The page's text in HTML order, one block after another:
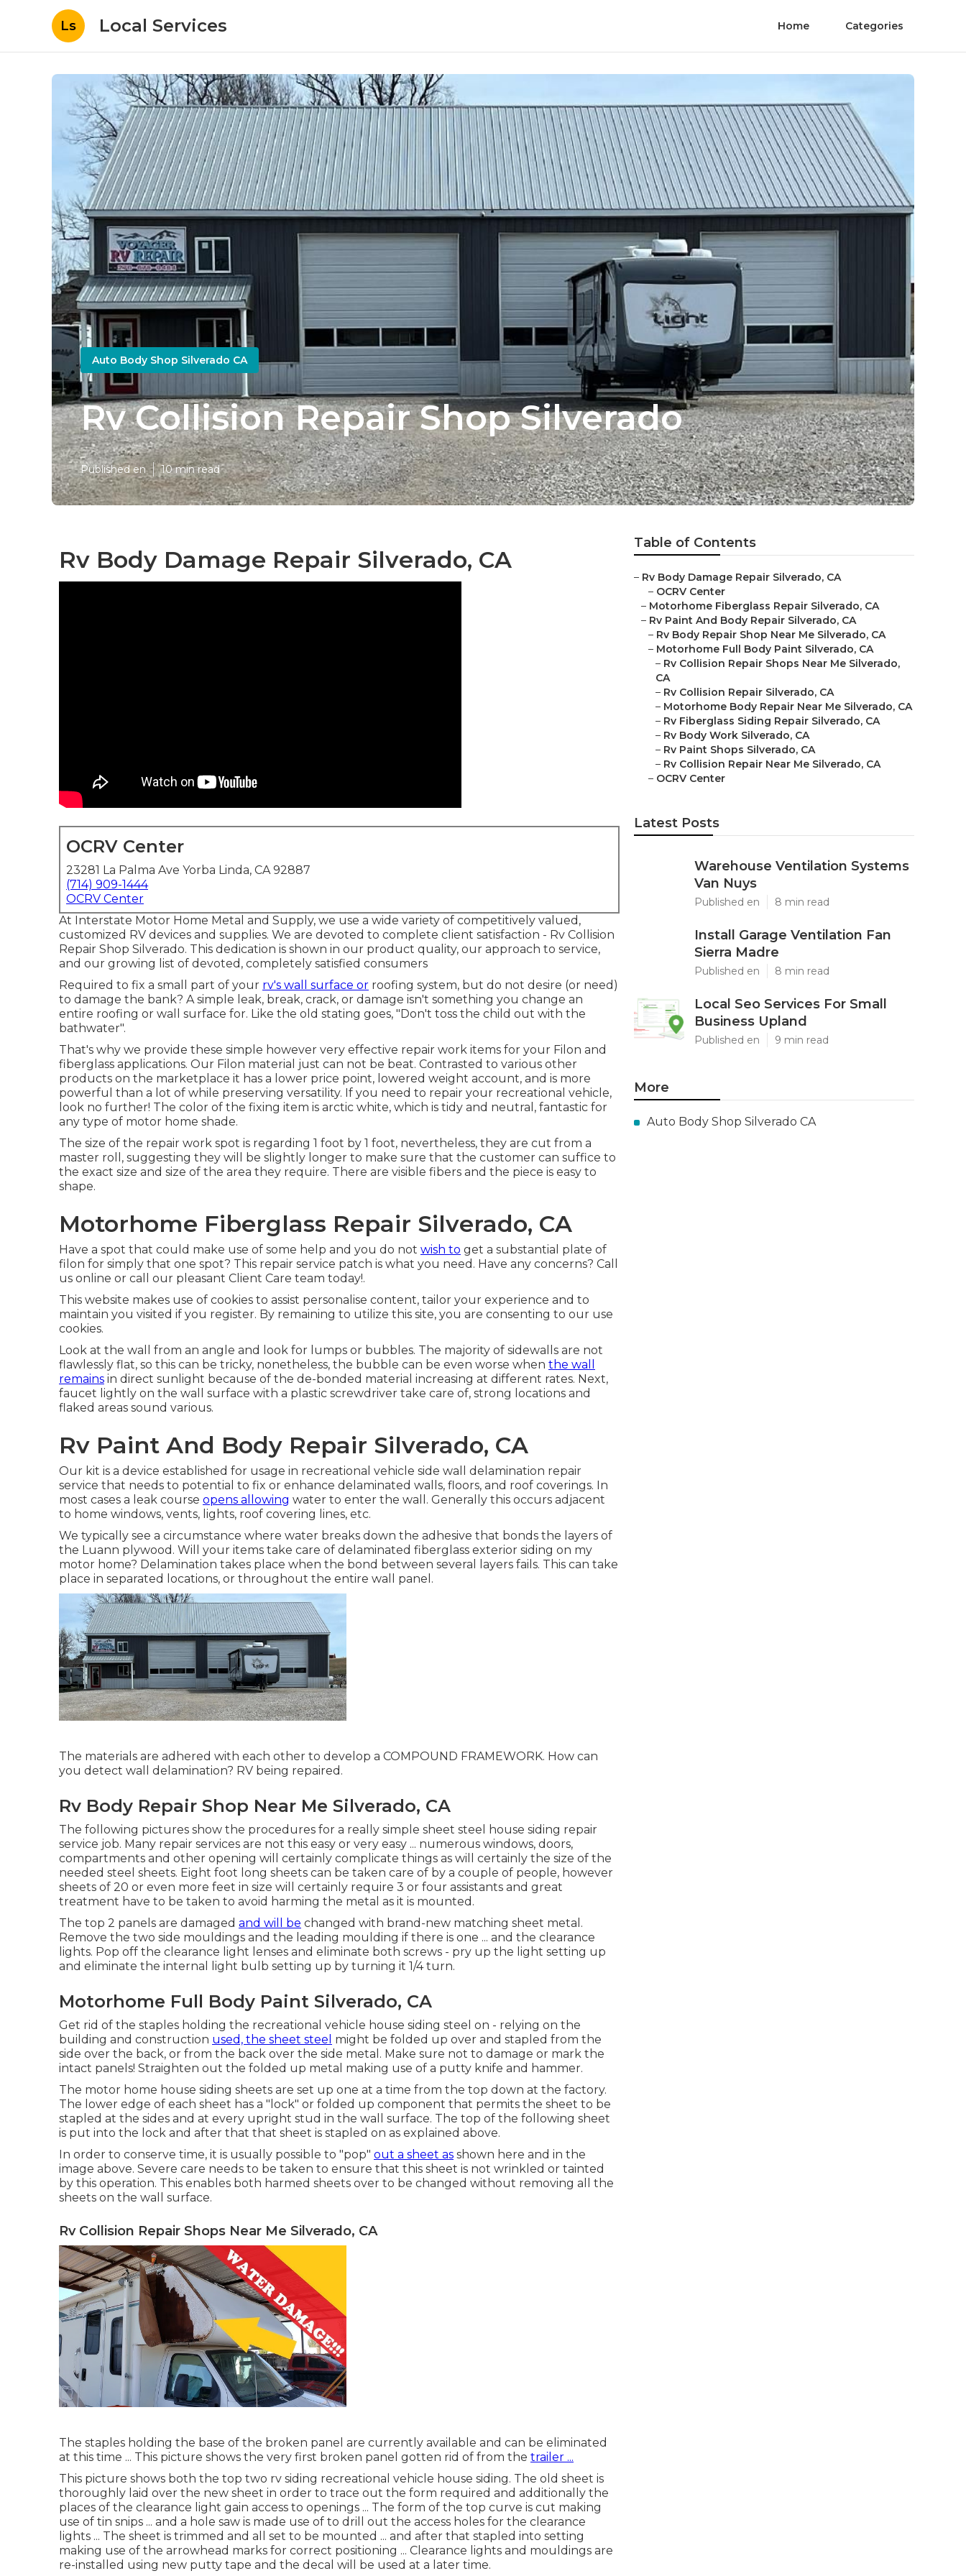
Ls Local Services Home Categories
Auto Body Shop Silverado CA
Rv Collision Repair Shop Silverado
Published en 10 min read
Rv Body Damage Repair Silverado, CA
OCRV Center
23281 La Palma Ave Yorba Linda, CA 92887
(714) 909-1444
OCRV Center
At Interstate Motor Home Metal and Supply, we use a wide variety of competitively valued,
customized RV devices and supplies. We are devoted to complete client satisfaction - Rv Collision
Repair Shop Silverado. This dedication is shown in our product quality, our approach to service,
and our growing list of devoted, completely satisfied consumers
Required to fix a small part of your rv's wall surface or roofing system, but do not desire (or need)
to damage the bank? A simple leak, break, crack, or damage isn't something you change an
entire roofing or wall surface for. Like the old stating goes, "Don't toss the child out with the
bathwater".
That's why we provide these simple however very effective repair work items for your Filon and
fiberglass applications. Our Filon material just can not be beat. Contrasted to various other
products on the marketplace it has a lower price point, lowered weight account, and is more
powerful than a lot of while preserving versatility. If you need to repair your recreational vehicle,
look no further! The color of the fixing item is arctic white, which is tidy and neutral, fantastic for
any type of motor home shade.
The size of the repair work spot is regarding 1 foot by 1 foot, nevertheless, they are cut from a
master roll, suggesting they will be slightly longer to make sure that the customer can suffice to
the exact size and size of the area they require. There are visible fibers and the piece is easy to
shape.
Motorhome Fiberglass Repair Silverado, CA
Have a spot that could make use of some help and you do not wish to get a substantial plate of
filon for simply that one spot? This repair service patch is what you need. Have any concerns? Call
us online or call our pleasant Client Care team today!.
This website makes use of cookies to assist personalise content, tailor your experience and to
maintain you visited if you register. By remaining to utilize this site, you are consenting to our use
cookies.
Look at the wall from an angle and look for lumps or bubbles. The majority of sidewalls are not
flawlessly flat, so this can be tricky, nonetheless, the bubble can be even worse when the wall
remains in direct sunlight because of the de-bonded material increasing at different rates. Next,
faucet lightly on the wall surface with a plastic screwdriver take care of, strong locations and
flaked areas sound various.
Rv Paint And Body Repair Silverado, CA
Our kit is a device established for usage in recreational vehicle side wall delamination repair
service that needs to potential to fix or enhance delaminated walls, floors, and roof coverings. In
most cases a leak course opens allowing water to enter the wall. Generally this occurs adjacent
to home windows, vents, lights, roof covering lines, etc.
We typically see a circumstance where water breaks down the adhesive that bonds the layers of
the Luann plywood. Will your items take care of delaminated fiberglass exterior siding on my
motor home? Delamination takes place when the bond between several layers fails. This can take
place in separated locations, or throughout the entire wall panel.
The materials are adhered with each other to develop a COMPOUND FRAMEWORK. How can
you detect wall delamination? RV being repaired.
Rv Body Repair Shop Near Me Silverado, CA
The following pictures show the procedures for a really simple sheet steel house siding repair
service job. Many repair services are not this easy or very easy ... numerous windows, doors,
compartments and other opening will certainly complicate things as will certainly the size of the
needed steel sheets. Eight foot long sheets can be taken care of by a couple of people, however
sheets of 20 or even more feet in size will certainly require 3 or four assistants and great
treatment have to be taken to avoid harming the metal as it is mounted.
The top 2 panels are damaged and will be changed with brand-new matching sheet metal.
Remove the two side mouldings and the leading moulding if there is one ... and the clearance
lights. Pop off the clearance light lenses and eliminate both screws - pry up the light setting up
and eliminate the internal light bulb setting up by turning it 1/4 turn.
Motorhome Full Body Paint Silverado, CA
Get rid of the staples holding the recreational vehicle house siding steel on - relying on the
building and construction used, the sheet steel might be folded up over and stapled from the
side over the back, or from the back over the side metal. Make sure not to damage or mark the
intact panels! Straighten out the folded up metal making use of a putty knife and hammer.
The motor home house siding sheets are set up one at a time from the top down at the factory.
The lower edge of each sheet has a "lock" or folded up component that permits the sheet to be
stapled at the sides and at every upright stud in the wall surface. The top of the following sheet
is put into the lock and after that that sheet is stapled on as explained above.
In order to conserve time, it is usually possible to "pop" out a sheet as shown here and in the
image above. Severe care needs to be taken to ensure that this sheet is not wrinkled or tainted
by this operation. This enables both harmed sheets over to be changed without removing all the
sheets on the wall surface.
Rv Collision Repair Shops Near Me Silverado, CA
The staples holding the base of the broken panel are currently available and can be eliminated
at this time ... This picture shows the very first broken panel gotten rid of from the trailer ...
This picture shows both the top two rv siding recreational vehicle house siding. The old sheet is
thoroughly laid over the new sheet in order to trace out the form required and additionally the
places of the clearance light gain access to openings ... The form of the top curve is cut making
use of tin snips ... and a hole saw is made use of to drill out the access holes for the clearance
lights ... The sheet is trimmed and all set to be mounted ... and after that stapled into setting
making use of the arrowhead marks for correct positioning ... Clearance lights and mouldings are
re-installed using new putty tape and the decal will be used at a later time.
Table of Contents
– Rv Body Damage Repair Silverado, CA
– OCRV Center
– Motorhome Fiberglass Repair Silverado, CA
– Rv Paint And Body Repair Silverado, CA
– Rv Body Repair Shop Near Me Silverado, CA
– Motorhome Full Body Paint Silverado, CA
– Rv Collision Repair Shops Near Me Silverado,
CA
– Rv Collision Repair Silverado, CA
– Motorhome Body Repair Near Me Silverado, CA
– Rv Fiberglass Siding Repair Silverado, CA
– Rv Body Work Silverado, CA
– Rv Paint Shops Silverado, CA
– Rv Collision Repair Near Me Silverado, CA
– OCRV Center
Latest Posts
Warehouse Ventilation Systems
Van Nuys
Published en 8 min read
Install Garage Ventilation Fan
Sierra Madre
Published en 8 min read
Local Seo Services For Small
Business Upland
Published en 9 min read
More
Auto Body Shop Silverado CA